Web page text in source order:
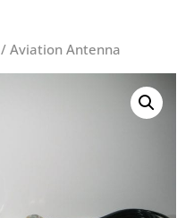
/ Aviation Antenna